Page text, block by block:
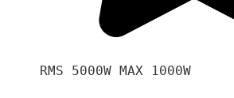
RMS 5000W MAX 1000W